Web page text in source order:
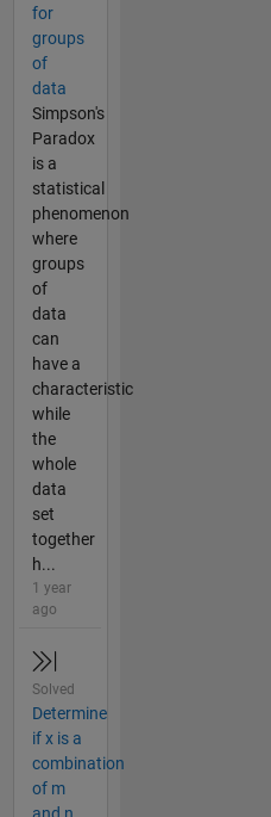
for
groups
of
data
Simpson's
Paradox
is a
statistical
phenomenon
where
groups
of
data
can
have a
characteristic
while
the
whole
data
set
together
h...
1 year
ago
Solved
Determine
if x is a
combination
of m